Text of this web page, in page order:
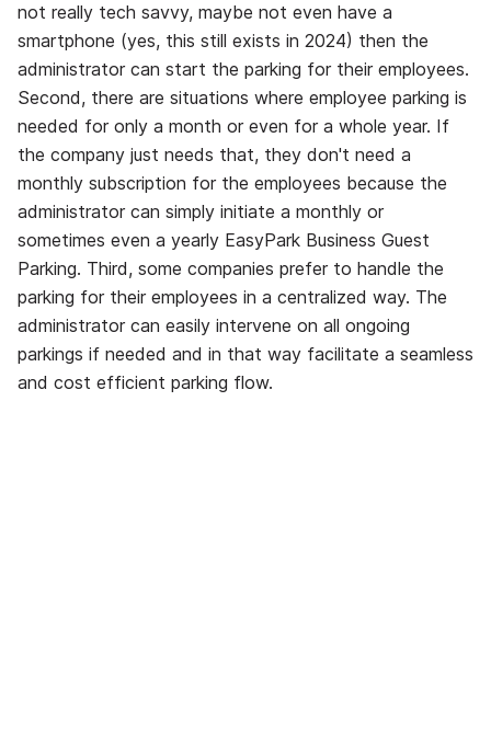
not really tech savvy, maybe not even have a
smartphone (yes, this still exists in 2024) then the
administrator can start the parking for their employees.
Second, there are situations where employee parking is
needed for only a month or even for a whole year. If
the company just needs that, they don't need a
monthly subscription for the employees because the
administrator can simply initiate a monthly or
sometimes even a yearly EasyPark Business Guest
Parking. Third, some companies prefer to handle the
parking for their employees in a centralized way. The
administrator can easily intervene on all ongoing
parkings if needed and in that way facilitate a seamless
and cost efficient parking flow.